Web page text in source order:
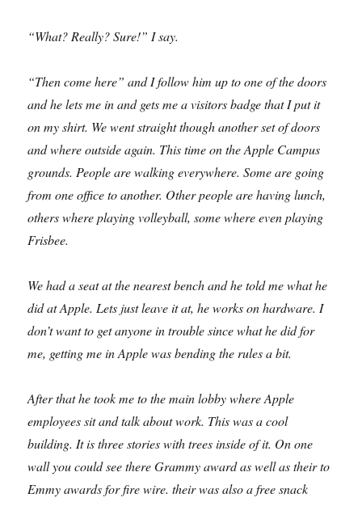
“What? Really? Sure!” I say.
“Then come here” and I follow him up to one of the doors
and he lets me in and gets me a visitors badge that I put it
on my shirt. We went straight though another set of doors
and where outside again. This time on the Apple Campus
grounds. People are walking everywhere. Some are going
from one office to another. Other people are having lunch,
others where playing volleyball, some where even playing
Frisbee.
We had a seat at the nearest bench and he told me what he
did at Apple. Lets just leave it at, he works on hardware. I
don’t want to get anyone in trouble since what he did for
me, getting me in Apple was bending the rules a bit.
After that he took me to the main lobby where Apple
employees sit and talk about work. This was a cool
building. It is three stories with trees inside of it. On one
wall you could see there Grammy award as well as their to
Emmy awards for fire wire. their was also a free snack